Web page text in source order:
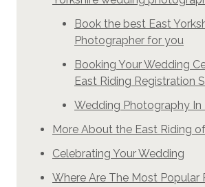
Book the best East
Photographer for you
Booking Your Wedding
East Riding Registration
Wedding Photography In
More About the East Riding
Celebrating Your Wedding
Where Are The Most Popular